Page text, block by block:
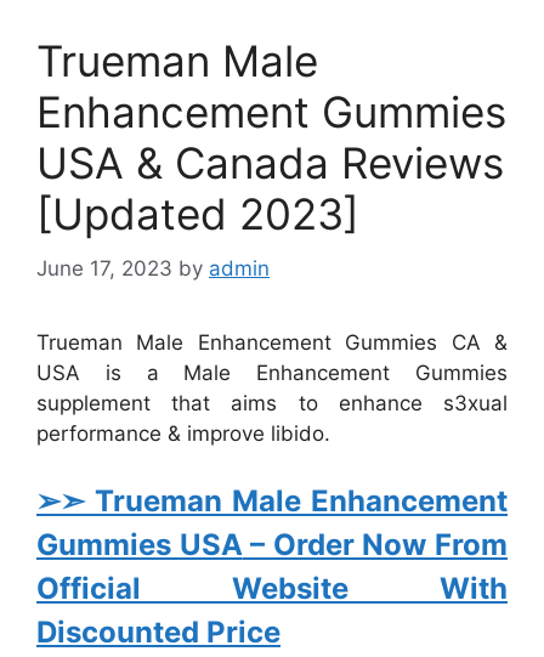
Trueman Male
Enhancement Gummies
USA & Canada Reviews
[Updated 2023]
June 17, 2023 by admin
Trueman Male Enhancement Gummies CA &
USA is a Male Enhancement Gummies
supplement that aims to enhance s3xual
performance & improve libido.
➢➣ Trueman Male Enhancement
Gummies USA– Order Now From
Official Website With
Discounted Price